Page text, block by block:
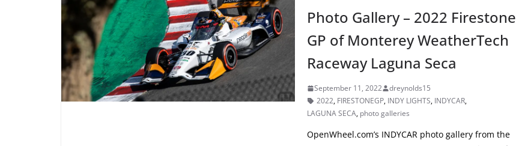
Photo Gallery – 2022 Firestone
GP of Monterey WeatherTech
Raceway Laguna Seca
September 11, 2022
dreynolds15
2022, FIRESTONEGP, INDY LIGHTS, INDYCAR,
LAGUNA SECA, photo galleries
OpenWheel.com’s INDYCAR photo gallery from the